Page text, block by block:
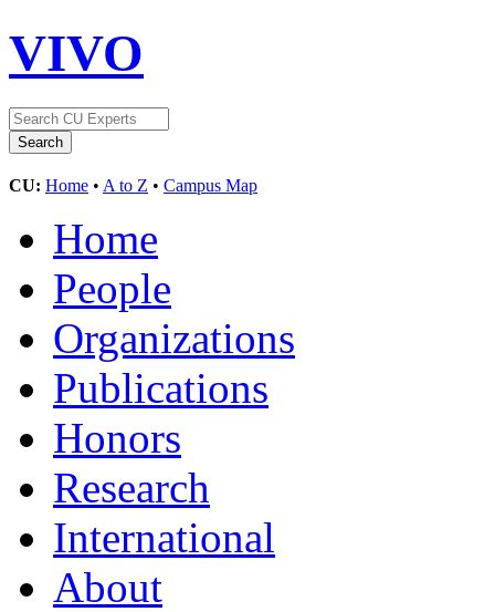
VIVO
CU: Home • A to Z • Campus Map
Home
People
Organizations
Publications
Honors
Research
International
About